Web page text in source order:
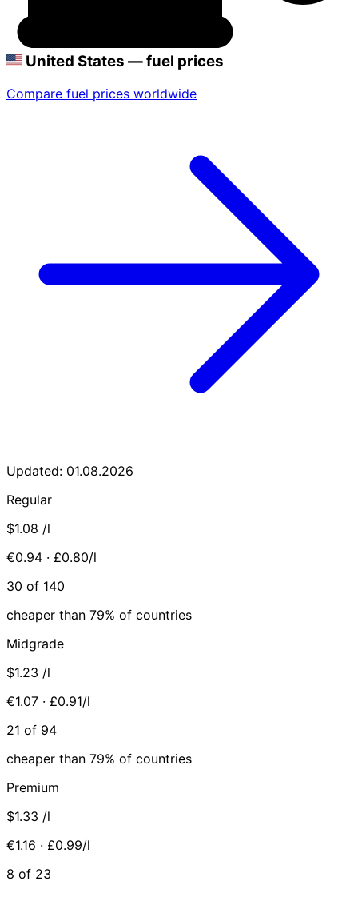
United States — fuel prices
Compare fuel prices worldwide
Updated: 01.08.2026
Regular
$1.08 /l
€0.94 · £0.80/l
30 of 140
cheaper than 79% of countries
Midgrade
$1.23 /l
€1.07 · £0.91/l
21 of 94
cheaper than 79% of countries
Premium
$1.33 /l
€1.16 · £0.99/l
8 of 23